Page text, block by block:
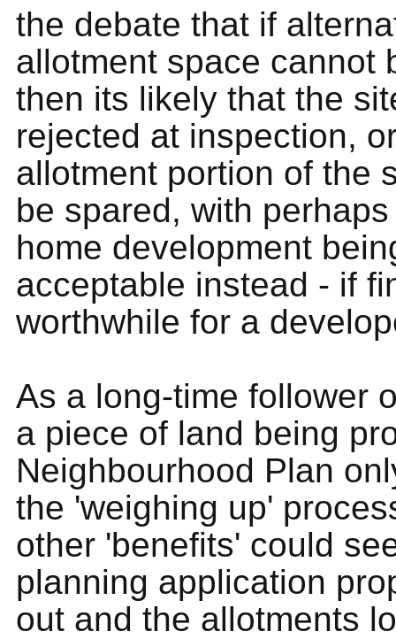
the debate that if
allotment space cannot
then its likely that the
rejected at inspection,
allotment portion of the
be spared, with
home development
acceptable instead - if
worthwhile for a
As a long-time follower
a piece of land being
Neighbourhood Plan
the 'weighing up'
other 'benefits' could
planning application
out and the allotments